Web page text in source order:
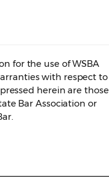
for the use of WSBA
with respect to
herein are those
Bar Association or